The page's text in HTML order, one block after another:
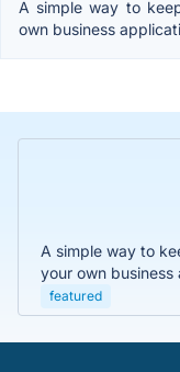
A simple way to
own business
A simple way to
your own business
featured